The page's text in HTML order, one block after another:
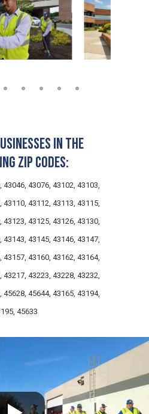
in the
zip codes:
43076, 43102, 43103,
43112, 43113, 43115,
43125, 43126, 43130,
43145, 43146, 43147,
43157, 43160, 43162, 43164,
43223, 43228, 43232,
45628, 45644, 43165, 43194,
45633